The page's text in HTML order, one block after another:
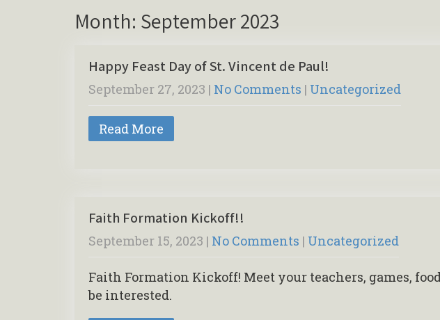
Month: September 2023
Happy Feast Day of St. Vincent de Paul!
September 27, 2023 | No Comments | Uncategorized
Read More
Faith Formation Kickoff!!
September 15, 2023 | No Comments | Uncategorized
Faith Formation Kickoff! Meet your teachers, games,
be interested.